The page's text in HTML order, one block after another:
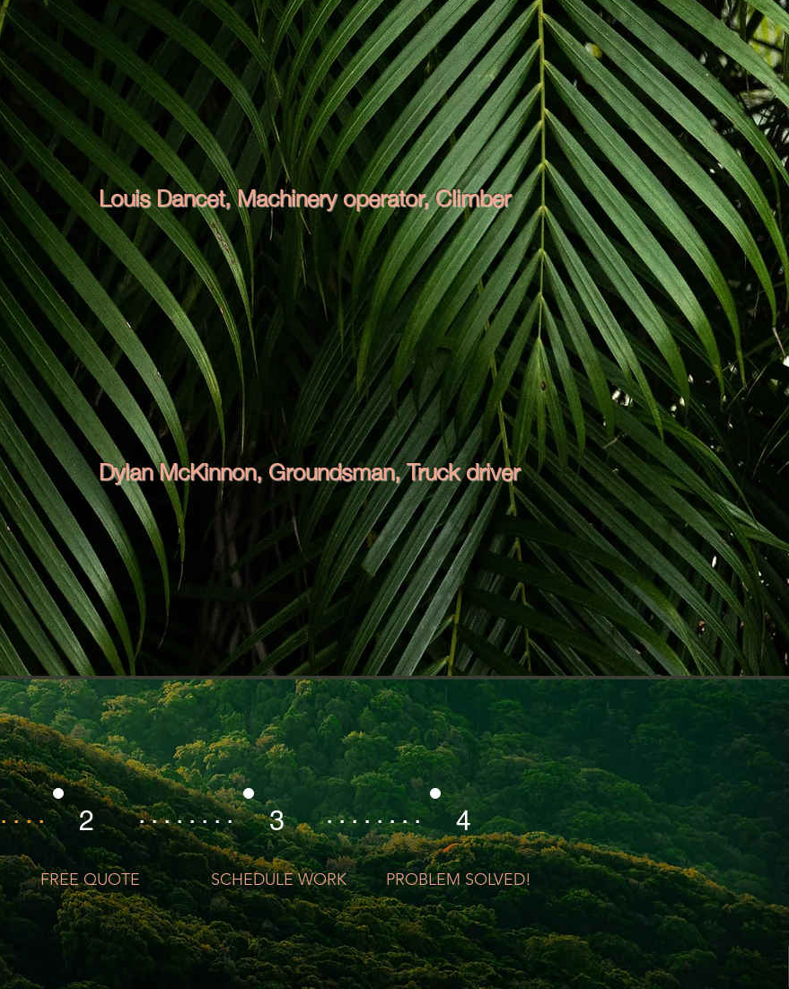
smoothly and efficiently so that all your tree needs are taken care of. Her
time management and planning abilities arrange the crew's schedule so that
everyone wins. The boys on site may be all the brain and brawn but she is
definitely the well-exercised muscle behind the operations.
Louis Dancet, Machinery operator, Climber
Dylan McKinnon, Groundsman, Truck driver
. . . 2 . . . . . . . . 3 . . . . . . . . 4
FREE QUOTE SCHEDULE WORK PROBLEM SOLVED!
GET YOUR FREE QUOTE